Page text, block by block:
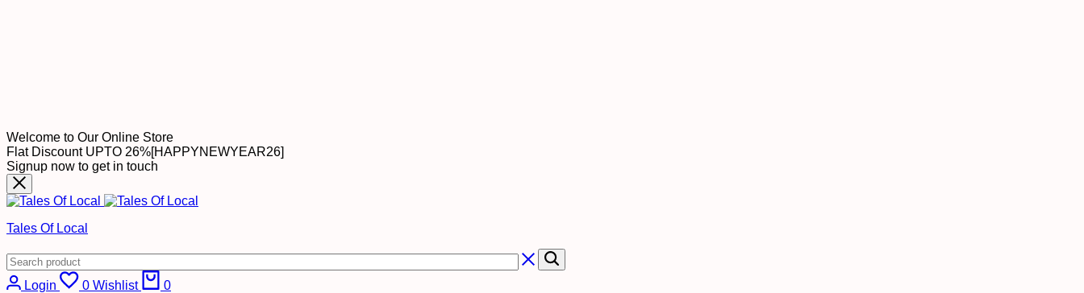
Welcome to Our Online Store
Flat Discount UPTO 26%[HAPPYNEWYEAR26]
Signup now to get in touch
Tales Of Local
Login 0 Wishlist 0